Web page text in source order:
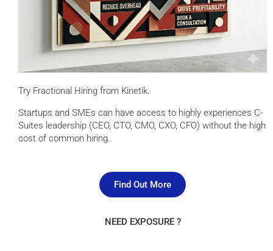
Try Fractional Hiring from Kinetik.
Startups and SMEs can have access to highly experiences C-
Suites leadership (CEO, CTO, CMO, CXO, CFO) without the high
cost of common hiring.
Find Out More
NEED EXPOSURE ?